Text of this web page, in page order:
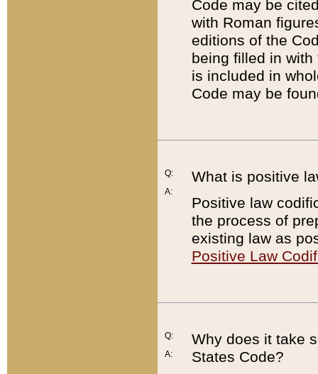
Code may be
with Roman
editions of the
being filled in
is included in
Code may be
Q:
A:
What is positive
Positive law
the process of
existing law as
Positive Law
Q:
A:
Why does it take
States Code?